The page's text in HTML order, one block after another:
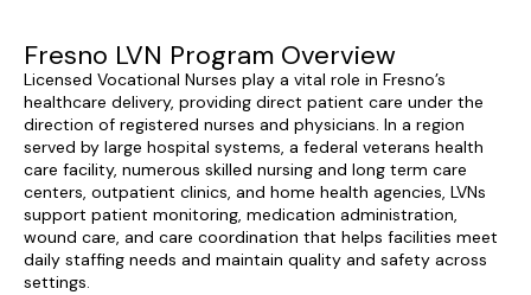
Fresno LVN Program Overview
Licensed Vocational Nurses play a vital role in Fresno’s
healthcare delivery, providing direct patient care under the
direction of registered nurses and physicians. In a region
served by large hospital systems, a federal veterans health
care facility, numerous skilled nursing and long term care
centers, outpatient clinics, and home health agencies, LVNs
support patient monitoring, medication administration,
wound care, and care coordination that helps facilities meet
daily staffing needs and maintain quality and safety across
settings.